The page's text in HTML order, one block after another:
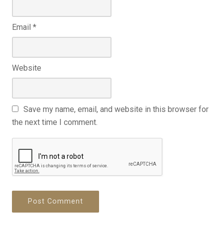
Email *
Website
Save my name, email, and website in this browser for
the next time I comment.